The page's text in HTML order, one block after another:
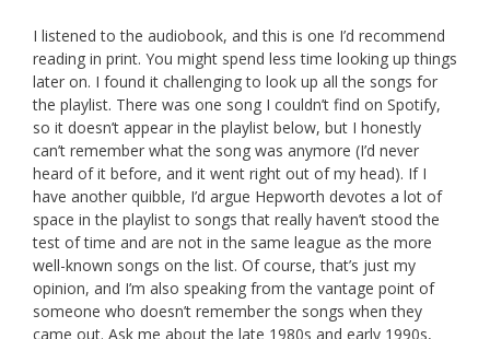
I listened to the audiobook, and this is one I’d recommend
reading in print. You might spend less time looking up things
later on. I found it challenging to look up all the songs for
the playlist. There was one song I couldn’t find on Spotify,
so it doesn’t appear in the playlist below, but I honestly
can’t remember what the song was anymore (I’d never
heard of it before, and it went right out of my head). If I
have another quibble, I’d argue Hepworth devotes a lot of
space in the playlist to songs that really haven’t stood the
test of time and are not in the same league as the more
well-known songs on the list. Of course, that’s just my
opinion, and I’m also speaking from the vantage point of
someone who doesn’t remember the songs when they
came out. Ask me about the late 1980s and early 1990s,